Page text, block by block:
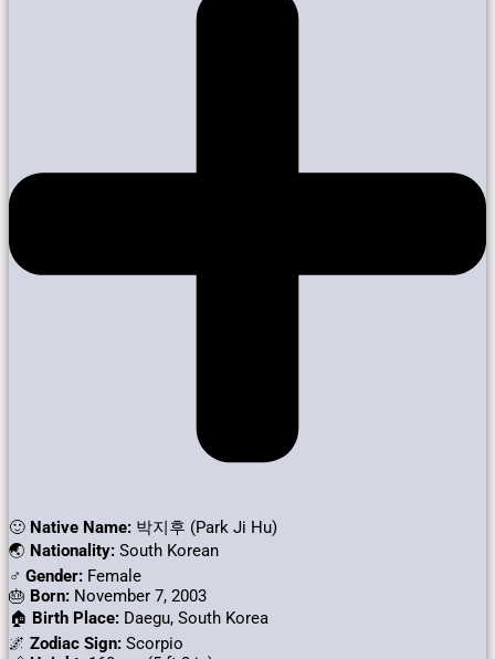
🙂 Native Name: 박지후 (Park Ji Hu)
🌏 Nationality: South Korean
♂️ Gender: Female
🎂 Born: November 7, 2003
🏠 Birth Place: Daegu, South Korea
🌌 Zodiac Sign: Scorpio